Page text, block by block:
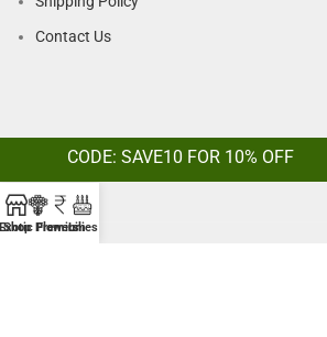
Contact Us
CODE: SAVE10 FOR 10% OFF
Shop Flowers
Premium
Lilies